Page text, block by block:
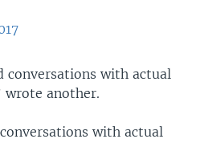
conversations with actual
wrote another.
with actual